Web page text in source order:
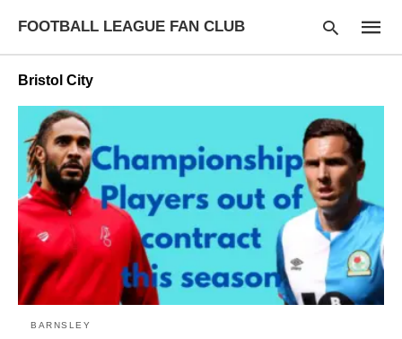
FOOTBALL LEAGUE FAN CLUB
Type
your
search
query
and
hit
enter:
Bristol City
BARNSLEY